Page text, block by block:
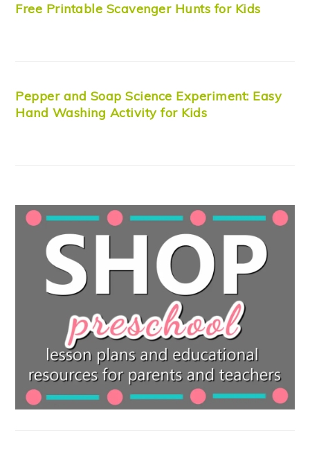
Free Printable Scavenger Hunts for Kids
Pepper and Soap Science Experiment: Easy
Hand Washing Activity for Kids